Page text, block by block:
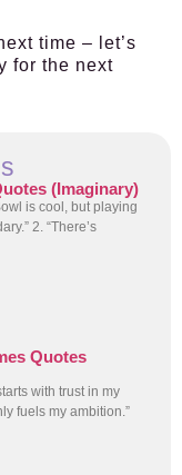
time – let’s
for the next
(Imaginary)
is cool, but playing
2. “There’s
Quotes
with trust in my
fuels my ambition.”